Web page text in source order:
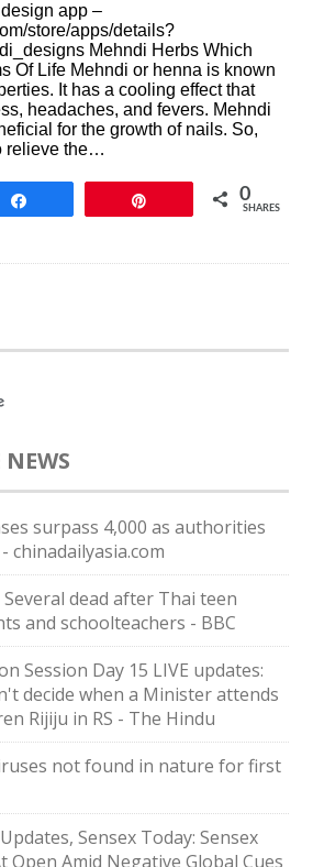
app –
store/apps/details?
Mehndi Herbs Which
Of Life Mehndi or henna is known
It has a cooling effect that
headaches, and fevers. Mehndi
for the growth of nails. So,
relieve the…
0
SHARES
surpass 4,000 as authorities
chinadailyasia.com
dead after Thai teen
and schoolteachers - BBC
Session Day 15 LIVE updates:
decide when a Minister attends
Rijiju in RS - The Hindu
not found in nature for first
Sensex Today: Sensex
Open Amid Negative Global Cues